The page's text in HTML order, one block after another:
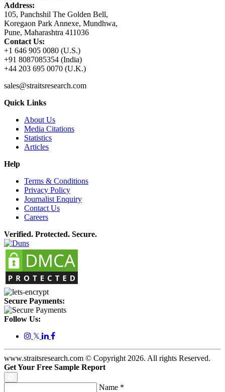
Address:
105, Panchshil The Golden Bell,
Koregaon Park Annexe, Mundhwa,
Pune, Maharashtra 411036
Contact Us:
+1 646 905 0080 (U.S.)
+91 8087085354 (India)
+44 203 695 0070 (U.K.)
sales@straitsresearch.com
Quick Links
About Us
Media Citations
Statistics
Articles
Help
Terms & Conditions
Privacy Policy
Journalist Enquiry
Contact Us
Careers
Verified. Protected. Secure.
Secure Payments:
Follow Us:
𝕏
www.straitsresearch.com © Copyright 2026. All rights Reserved.
Get Your Free Sample Report
Name *